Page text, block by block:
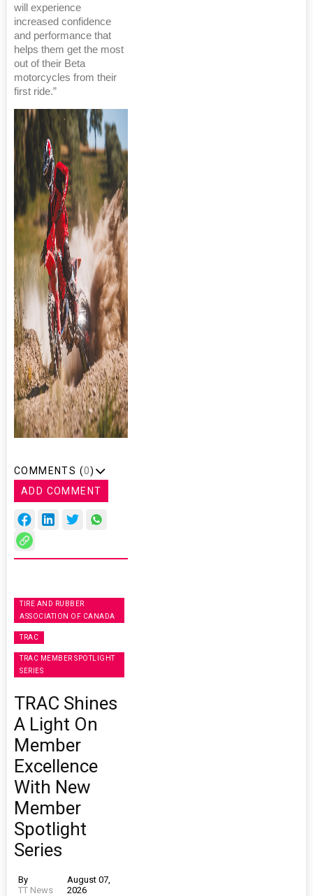
will experience
increased confidence
and performance that
helps them get the most
out of their Beta
motorcycles from their
first ride.”
COMMENTS (0)
ADD COMMENT
TIRE AND RUBBER
ASSOCIATION OF CANADA
TRAC
TRAC MEMBER SPOTLIGHT
SERIES
TRAC Shines
A Light On
Member
Excellence
With New
Member
Spotlight
Series
By
TT News
August 07,
2026